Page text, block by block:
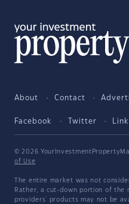
About Contact
Facebook Twitter
© 2026
of Use
The entire market was not
Rather, a cut-down portion of the
providers' products may not be